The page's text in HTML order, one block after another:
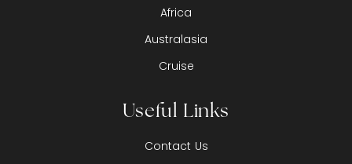
Africa
Australasia
Cruise
Useful Links
Contact Us